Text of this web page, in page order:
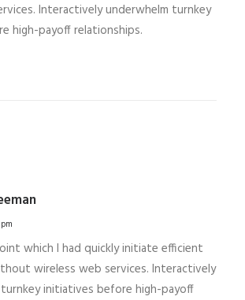
Interactively underwhelm turnkey
high-payoff relationships.
which I had quickly initiate efficient
wireless web services. Interactively
initiatives before high-payoff